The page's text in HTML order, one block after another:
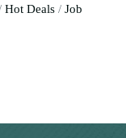
Hot Deals
Job